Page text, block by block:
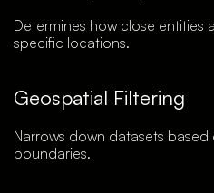
Determines how close entities
specific locations.
Geospatial Filtering
Narrows down datasets
boundaries.